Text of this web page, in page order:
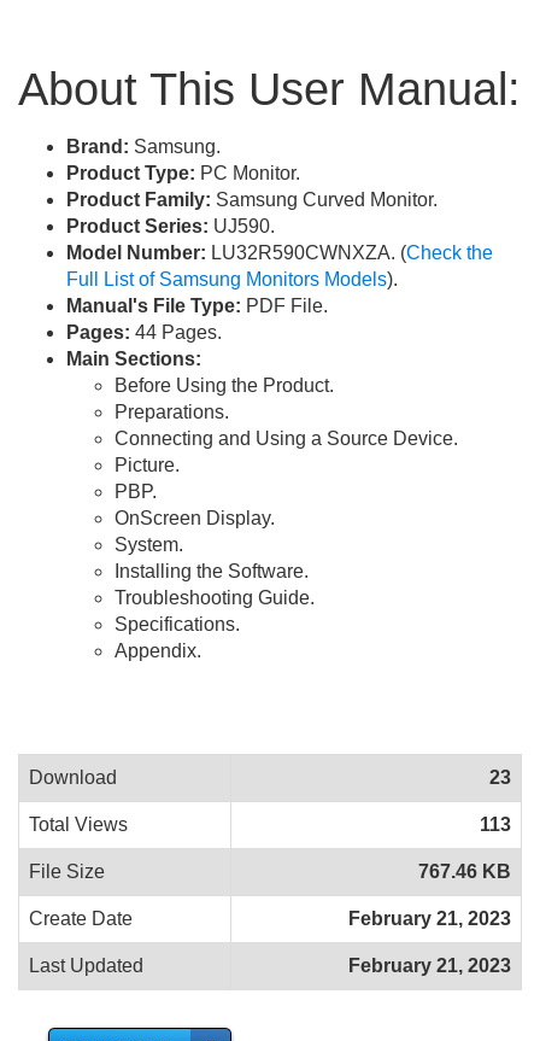
About This User Manual:
Brand: Samsung.
Product Type: PC Monitor.
Product Family: Samsung Curved Monitor.
Product Series: UJ590.
Model Number: LU32R590CWNXZA. (Check the
Full List of Samsung Monitors Models).
Manual's File Type: PDF File.
Pages: 44 Pages.
Main Sections:
Before Using the Product.
Preparations.
Connecting and Using a Source Device.
Picture.
PBP.
OnScreen Display.
System.
Installing the Software.
Troubleshooting Guide.
Specifications.
Appendix.
Download 23
Total Views 113
File Size 767.46 KB
Create Date February 21, 2023
Last Updated February 21, 2023